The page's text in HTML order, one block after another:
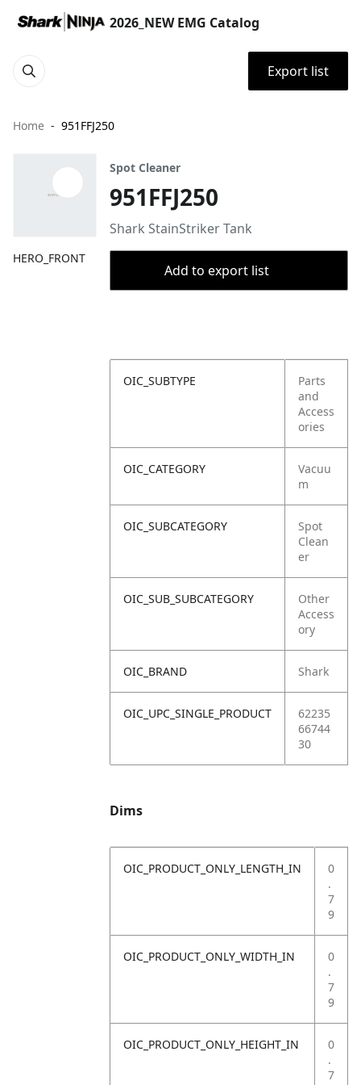
2026_NEW EMG Catalog
Export list
Home 951FFJ250
HERO_FRONT
Spot Cleaner
951FFJ250
Shark StainStriker Tank
Add to export list
OIC_SUBTYPE
Parts
and
Access
ories
OIC_CATEGORY
Vacuu
m
OIC_SUBCATEGORY
Spot
Clean
er
OIC_SUB_SUBCATEGORY
Other
Access
ory
OIC_BRAND Shark
OIC_UPC_SINGLE_PRODUCT
62235
66744
30
Dims
OIC_PRODUCT_ONLY_LENGTH_IN
0
.
7
9
OIC_PRODUCT_ONLY_WIDTH_IN
0
.
7
9
OIC_PRODUCT_ONLY_HEIGHT_IN
0
.
7